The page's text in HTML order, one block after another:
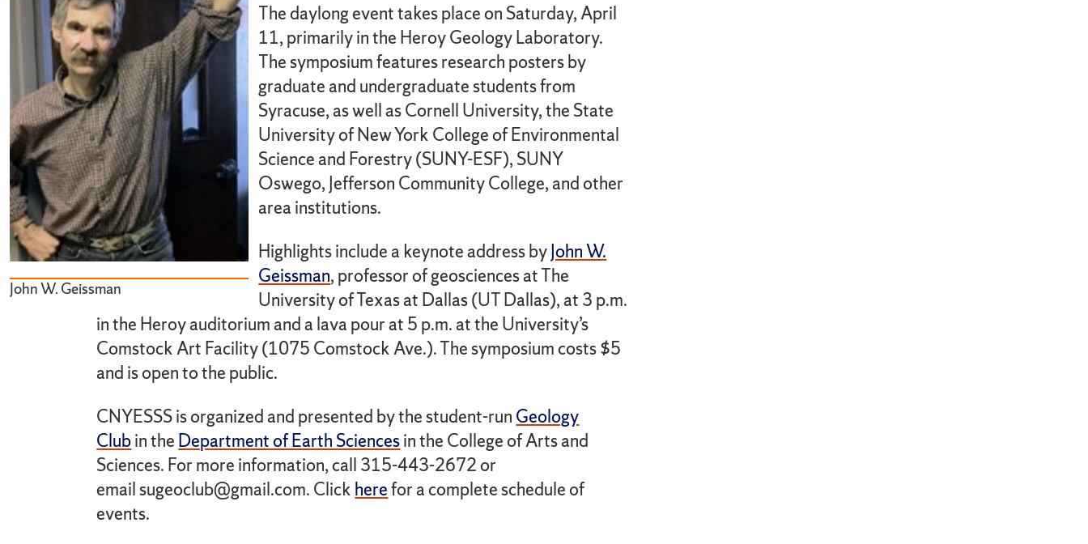
John W. Geissman
The daylong event takes place on Saturday, April
11, primarily in the Heroy Geology Laboratory.
The symposium features research posters by
graduate and undergraduate students from
Syracuse, as well as Cornell University, the State
University of New York College of Environmental
Science and Forestry (SUNY-ESF), SUNY
Oswego, Jefferson Community College, and other
area institutions.
Highlights include a keynote address byJohn W.
Geissman, professor of geosciences at The
University of Texas at Dallas (UT Dallas), at 3 p.m.
in the Heroy auditorium and a lava pour at 5 p.m. at the University’s
Comstock Art Facility (1075 Comstock Ave.). The symposium costs $5
and is open to the public.
CNYESSS is organized and presented by the student-run Geology
Clubin the Department of Earth Sciencesin the College of Arts and
Sciences. For more information, call 315-443-2672 or
email sugeoclub@gmail.com. Click herefor a complete schedule of
events.